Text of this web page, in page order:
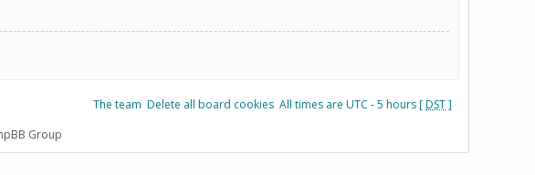
The team Delete all board cookies All times are UTC - 5 hours [DST]
Group